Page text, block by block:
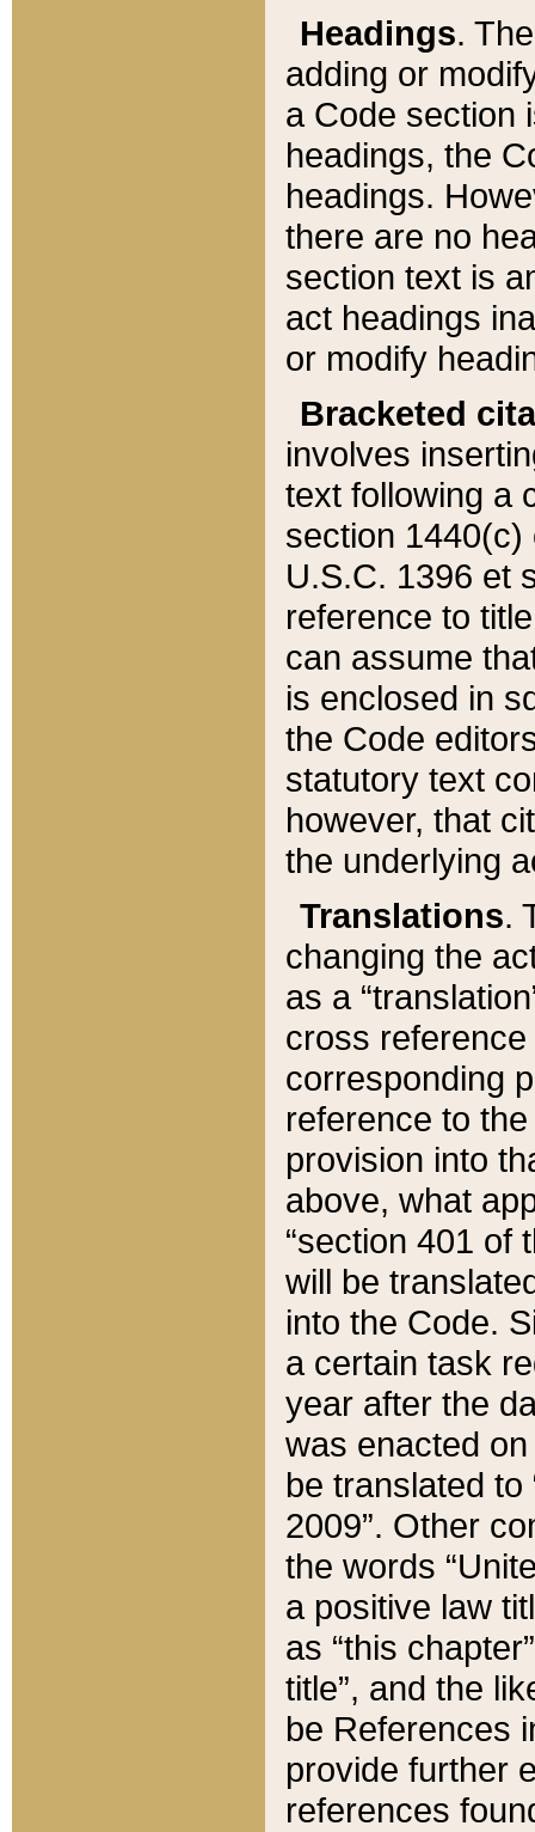
Headings.
adding or
a Code section
headings, the
headings.
there are no
section text is
act headings
or modify
Bracketed
involves
text following a
section 1440(c)
U.S.C. 1396 et
reference to
can assume
is enclosed in
the Code
statutory text
however, that
the underlying
Translations.
changing the
as a
cross
corresponding
reference to
provision into
above, what
“section 401 of
will be
into the Code.
a certain task
year after the
was enacted
be translated
2009”. Other
the words
a positive law
as “this
title”, and the
be References
provide further
references